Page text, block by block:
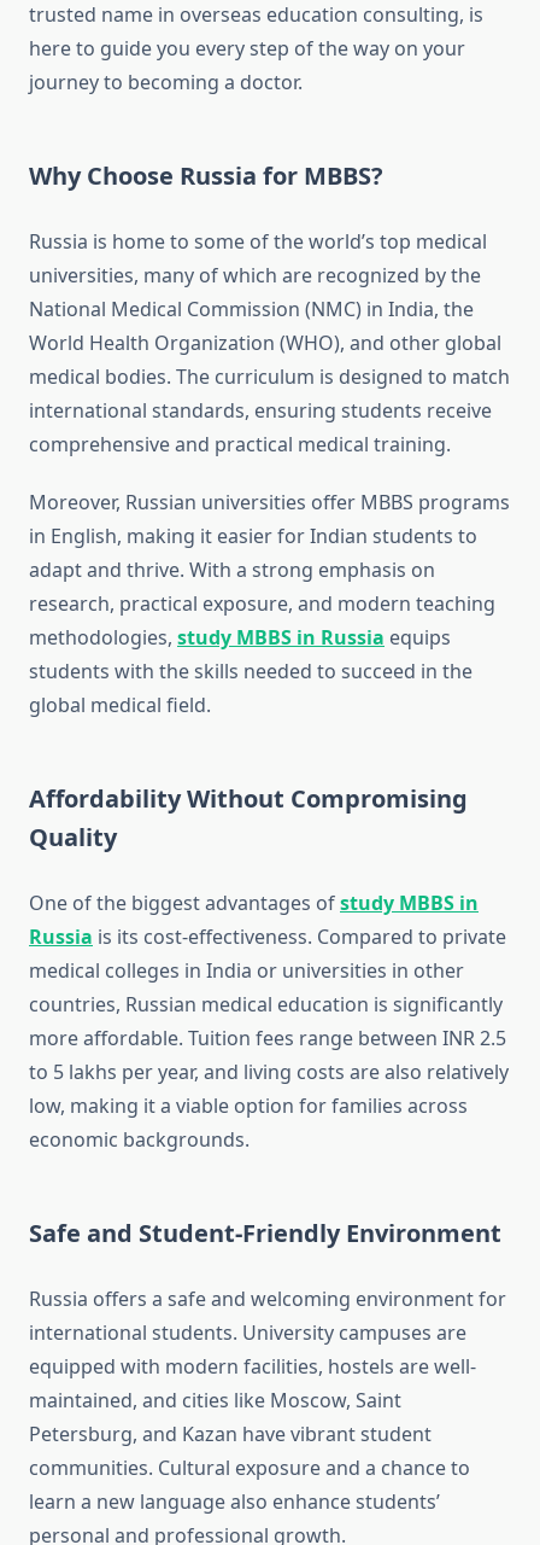
trusted name in overseas education consulting, is
here to guide you every step of the way on your
journey to becoming a doctor.
Why Choose Russia for MBBS?
Russia is home to some of the world’s top medical
universities, many of which are recognized by the
National Medical Commission (NMC) in India, the
World Health Organization (WHO), and other global
medical bodies. The curriculum is designed to match
international standards, ensuring students receive
comprehensive and practical medical training.
Moreover, Russian universities offer MBBS programs
in English, making it easier for Indian students to
adapt and thrive. With a strong emphasis on
research, practical exposure, and modern teaching
methodologies, study MBBS in Russia equips
students with the skills needed to succeed in the
global medical field.
Affordability Without Compromising
Quality
One of the biggest advantages ofstudy MBBS in
Russia is its cost-effectiveness. Compared to private
medical colleges in India or universities in other
countries, Russian medical education is significantly
more affordable. Tuition fees range between INR 2.5
to 5 lakhs per year, and living costs are also relatively
low, making it a viable option for families across
economic backgrounds.
Safe and Student-Friendly Environment
Russia offers a safe and welcoming environment for
international students. University campuses are
equipped with modern facilities, hostels are well-
maintained, and cities like Moscow, Saint
Petersburg, and Kazan have vibrant student
communities. Cultural exposure and a chance to
learn a new language also enhance students’
personal and professional growth.